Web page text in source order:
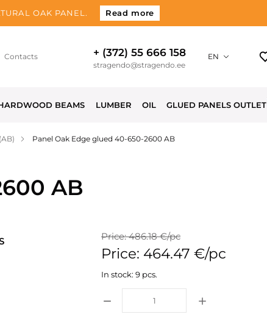
OAK PANEL. Read more
Contacts + (372) 55 666 158
stragendo@stragendo.ee
EN
BEAMS LUMBER OIL GLUED PANELS OUTLET
Panel Oak Edge glued 40-650-2600 AB
AB
Price: 486.18 €/pc
Price: 464.47 €/pc
In stock: 9 pcs.